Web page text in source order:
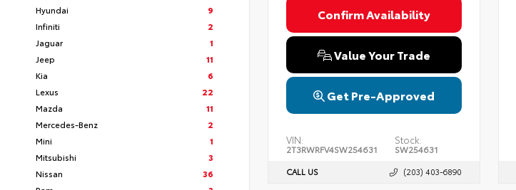
Hyundai
9
Infiniti
2
Jaguar
1
Jeep
11
Kia
6
Lexus
22
Mazda
11
Mercedes-Benz
2
Mini
1
Mitsubishi
3
Nissan
36
Confirm Availability
Value Your Trade
Get Pre-Approved
VIN:
2T3RWRFV4SW254631
Stock:
SW254631
CALL US (203) 403-6890